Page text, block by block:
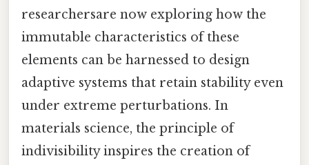
researchersare now exploring how the
immutable characteristics of these
elements can be harnessed to design
adaptive systems that retain stability even
under extreme perturbations. In
materials science, the principle of
indivisibility inspires the creation of